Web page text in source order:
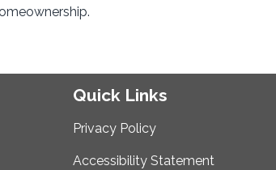
Quick Links
Privacy Policy
Accessibility Statement